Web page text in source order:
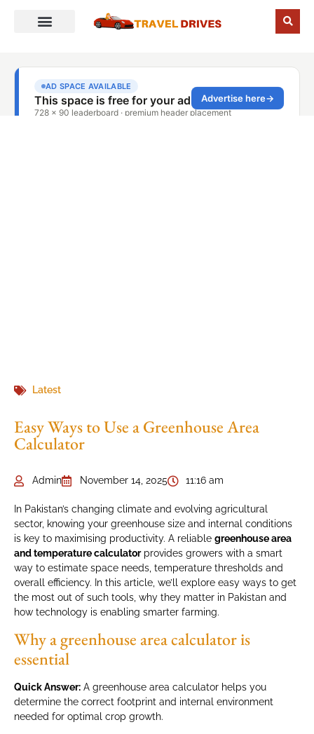
Latest
Easy Ways to Use a Greenhouse Area
Calculator
Admin November 14, 2025 11:16 am
In Pakistan’s changing climate and evolving agricultural
sector, knowing your greenhouse size and internal conditions
is key to maximising productivity. A reliable greenhouse area
and temperature calculatorprovides growers with a smart
way to estimate space needs, temperature thresholds and
overall efficiency. In this article, we’ll explore easy ways to get
the most out of such tools, why they matter in Pakistan and
how technology is enabling smarter farming.
Why a greenhouse area calculator is
essential
Quick Answer: A greenhouse area calculator helps you
determine the correct footprint and internal environment
needed for optimal crop growth.